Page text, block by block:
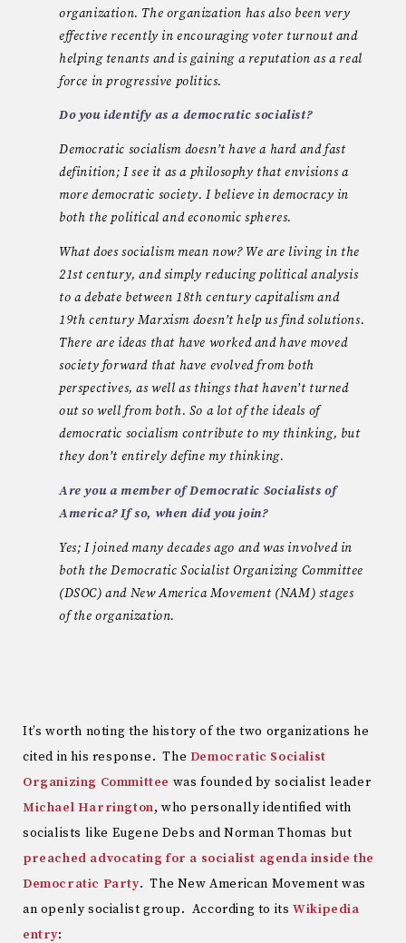
organization. The organization has also been very
effective recently in encouraging voter turnout and
helping tenants and is gaining a reputation as a real
force in progressive politics.
Do you identify as a democratic socialist?
Democratic socialism doesn’t have a hard and fast
definition; I see it as a philosophy that envisions a
more democratic society. I believe in democracy in
both the political and economic spheres.
What does socialism mean now? We are living in the
21st century, and simply reducing political analysis
to a debate between 18th century capitalism and
19th century Marxism doesn’t help us find solutions.
There are ideas that have worked and have moved
society forward that have evolved from both
perspectives, as well as things that haven’t turned
out so well from both. So a lot of the ideals of
democratic socialism contribute to my thinking, but
they don’t entirely define my thinking.
Are you a member of Democratic Socialists of
America? If so, when did you join?
Yes; I joined many decades ago and was involved in
both the Democratic Socialist Organizing Committee
(DSOC) and New America Movement (NAM) stages
of the organization.
It’s worth noting the history of the two organizations he
cited in his response. The Democratic Socialist
Organizing Committee was founded by socialist leader
Michael Harrington, who personally identified with
socialists like Eugene Debs and Norman Thomas but
preached advocating for a socialist agenda inside the
Democratic Party. The New American Movement was
an openly socialist group. According to itsWikipedia
entry: